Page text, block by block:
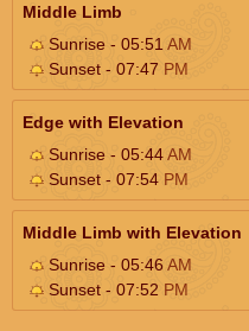
Middle Limb
Sunrise - 05:51 AM
Sunset - 07:47 PM
Edge with Elevation
Sunrise - 05:44AM
Sunset - 07:54 PM
Middle Limb with Elevation
Sunrise - 05:46AM
Sunset - 07:52 PM